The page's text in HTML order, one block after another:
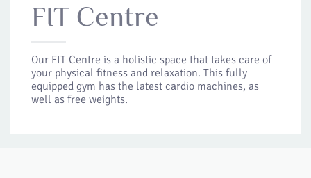
FIT Centre
Our FIT Centre is a holistic space that takes care of
your physical fitness and relaxation. This fully
equipped gym has the latest cardio machines, as
well as free weights.